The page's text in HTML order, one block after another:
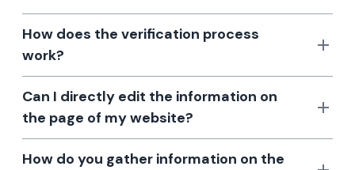
How does the verification process
work?
Can I directly edit the information on
the page of my website?
How do you gather information on the